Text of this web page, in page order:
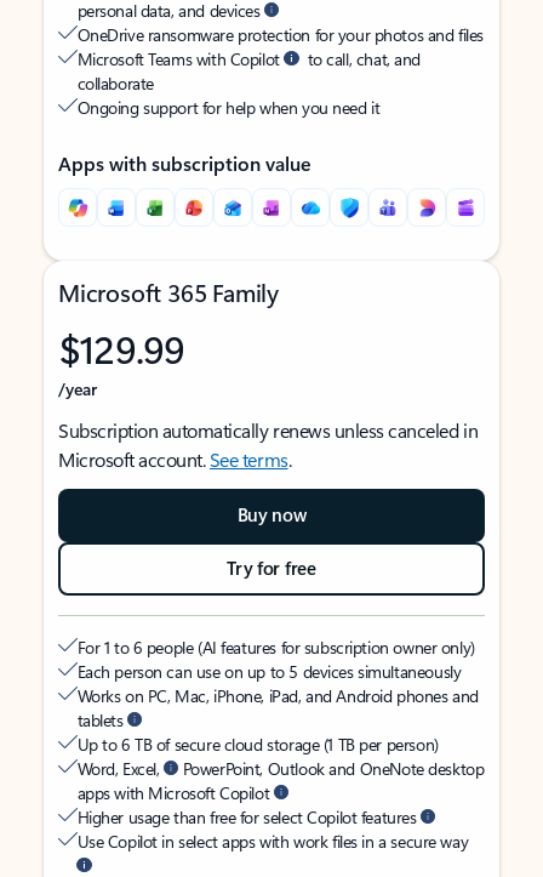
personal data, and devices
OneDrive ransomware protection for your photos and files
Microsoft Teams with Copilot
to call, chat, and
collaborate
Ongoing support for help when you need it
Apps with subscription value
Microsoft 365 Family
$129.99
/year
Subscription automatically renews unless canceled in
Microsoft account.See terms.
Buy now
Try for free
For 1 to 6 people (AI features for subscription owner only)
Each person can use on up to 5 devices simultaneously
Works on PC, Mac, iPhone, iPad, and Android phones and
tablets
Up to 6 TB of secure cloud storage (1 TB per person)
Word, Excel,
PowerPoint, Outlook and OneNote desktop
apps with Microsoft Copilot
Higher usage than free for select Copilot features
Use Copilot in select apps with work files in a secure way